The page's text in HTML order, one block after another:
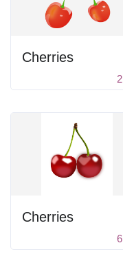
Cherries
2
Cherries
6